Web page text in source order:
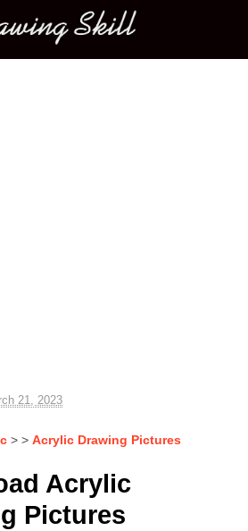
21, 2023
> > Acrylic Drawing Pictures
Acrylic
Pictures